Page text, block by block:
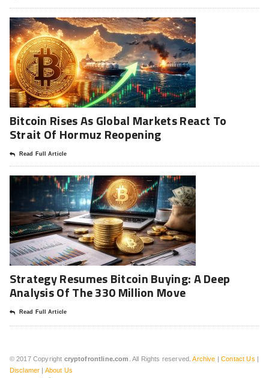
Bitcoin Rises As Global Markets React To
Strait Of Hormuz Reopening
Read Full Article
Strategy Resumes Bitcoin Buying: A Deep
Analysis Of The 330 Million Move
Read Full Article
© 2017 Copyright cryptofrontline.com . All Rights reserved.Archive |Contact Us |
Disclamer | About Us